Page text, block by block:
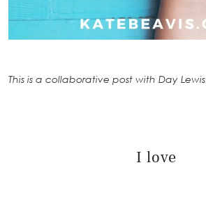
This is a collaborative post with Day Lewis
I love